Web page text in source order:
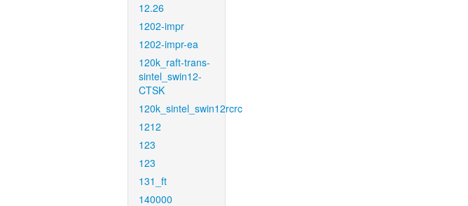
12.26
1202-impr
1202-impr-ea
120k_raft-trans-
sintel_swin12-
CTSK
120k_sintel_swin12rcrc
1212
123
123
131_ft
140000